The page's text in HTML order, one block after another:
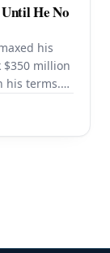
He No
his
million
his terms.